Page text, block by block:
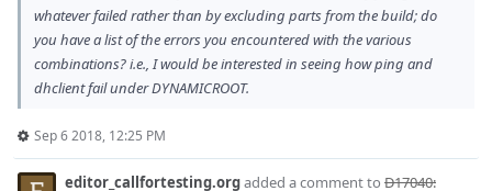
whatever failed rather than by excluding parts from the build; do
you have a list of the errors you encountered with the various
combinations? i.e., I would be interested in seeing how ping and
dhclient fail under DYNAMICROOT.
Sep 6 2018, 12:25 PM
editor_callfortesting.orgadded a comment to D17040: